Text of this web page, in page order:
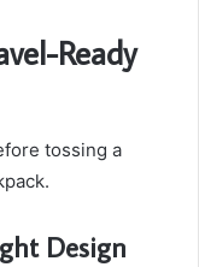
Ready
tossing a
Design